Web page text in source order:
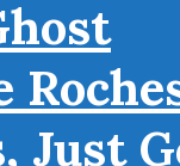
Just